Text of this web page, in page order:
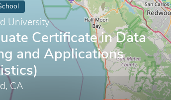
University
Certificate in Data
and Applications
CA